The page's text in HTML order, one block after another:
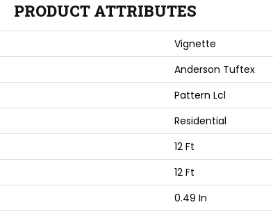
PRODUCT ATTRIBUTES
Vignette
Anderson Tuftex
Pattern Lcl
Residential
12 Ft
12 Ft
0.49 In